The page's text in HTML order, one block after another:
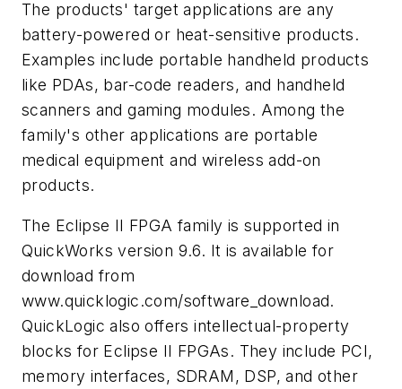
The products' target applications are any
battery-powered or heat-sensitive products.
Examples include portable handheld products
like PDAs, bar-code readers, and handheld
scanners and gaming modules. Among the
family's other applications are portable
medical equipment and wireless add-on
products.
The Eclipse II FPGA family is supported in
QuickWorks version 9.6. It is available for
download from
www.quicklogic.com/software_download.
QuickLogic also offers intellectual-property
blocks for Eclipse II FPGAs. They include PCI,
memory interfaces, SDRAM, DSP, and other